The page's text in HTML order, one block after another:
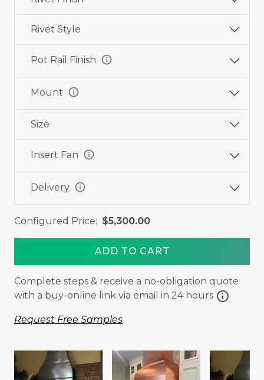
Rivet Style
Pot Rail Finish info
Mount info
Size
Insert Fan info
Delivery info
Configured Price: $5,300.00
ADD TO CART
Complete steps & receive a no-obligation quote
with a buy-online link via email in 24 hours info
Request Free Samples